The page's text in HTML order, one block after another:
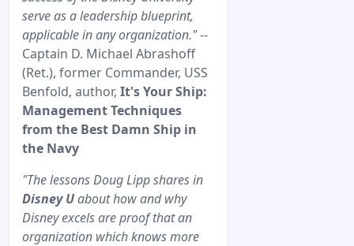
serve as a leadership blueprint,
applicable in any organization."--
Captain D. Michael Abrashoff
(Ret.), former Commander, USS
Benfold, author, It's Your Ship:
Management Techniques
from the Best Damn Ship in
the Navy
"The lessons Doug Lipp shares in
Disney Uabout how and why
Disney excels are proof that an
organization which knows more